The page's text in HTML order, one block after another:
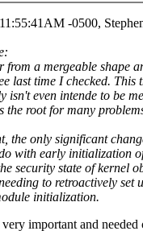
-0500,
a mergeable shape
last time I checked. This
isn't even intende to be
root for many
the only significant
with early initialization
security state of kernel
to retroactively set
initialization.
important and needed